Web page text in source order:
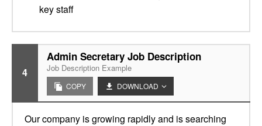
key staff
4
Admin Secretary Job Description
Job Description Example
COPY DOWNLOAD
Our company is growing rapidly and is searching